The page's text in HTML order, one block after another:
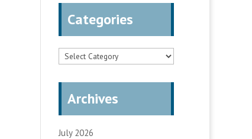
Categories
Categories
Archives
July 2026